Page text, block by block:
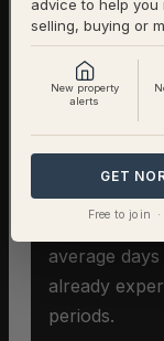
Selling
Mary
In an
accuracy
extends time
damage the
average
already
periods.
advice to help
selling, buying or
New property
alerts
GET
Free to join